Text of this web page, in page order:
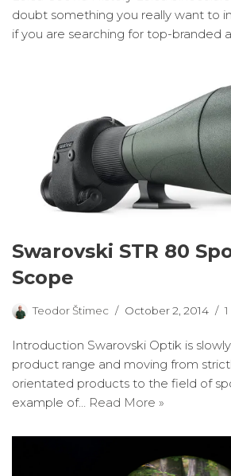
doubt something you really want to
if you are searching for top-branded
Swarovski STR 80
Scope
Teodor Štimec October 2, 2014
Introduction Swarovski Optik is
product range and moving from
orientated products to the field of
example of… Read More »